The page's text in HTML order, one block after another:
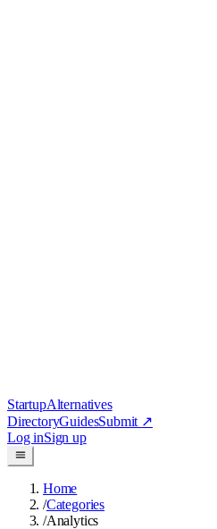
StartupAlternatives
DirectoryGuidesSubmit ↗
Log inSign up
Home
/Categories
/Analytics